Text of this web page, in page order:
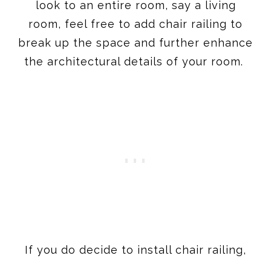
look to an entire room, say a living
room, feel free to add chair railing to
break up the space and further enhance
the architectural details of your room.
If you do decide to install chair railing,